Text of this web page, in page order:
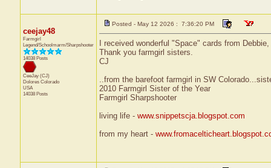
ceejay48
Farmgirl
Legend/Schoolmarm/Sharpshooter
14038 Posts
CeeJay (CJ)
Dolores Colorado
USA
14038 Posts
Posted - May 12 2026 : 7:36:20 PM
I received wonderful "Space" cards from
Thank you farmgirl sisters.
CJ
..from the barefoot farmgirl in SW
2010 Farmgirl Sister of the Year
Farmgirl Sharpshooter
living life - www.snippetscja.blogspot.com
from my heart -